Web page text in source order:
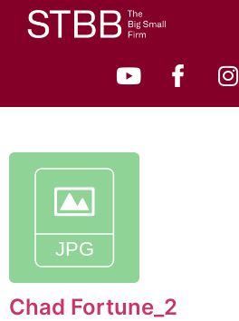
Chad Fortune_2